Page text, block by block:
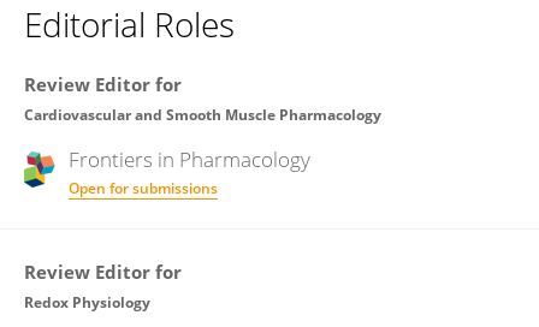
Editorial Roles
Review Editor for
Cardiovascular and Smooth Muscle Pharmacology
Frontiers in Pharmacology
Open for submissions
Review Editor for
Redox Physiology